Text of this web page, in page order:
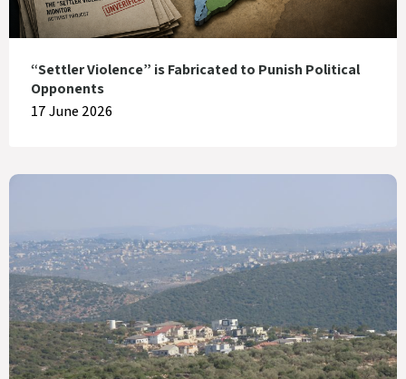
“Settler Violence” is Fabricated to Punish Political
Opponents
17 June 2026